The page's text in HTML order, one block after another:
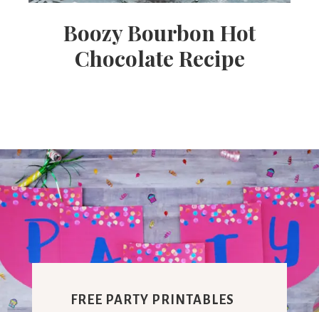
Boozy Bourbon Hot
Chocolate Recipe
FREE PARTY PRINTABLES